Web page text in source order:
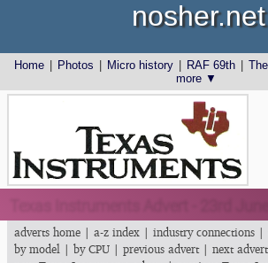
Home Photos Micro history RAF 69th
more ▼
nosher.net
adverts home | a-z index | industry connections |
by model | by CPU | previous advert| next advert